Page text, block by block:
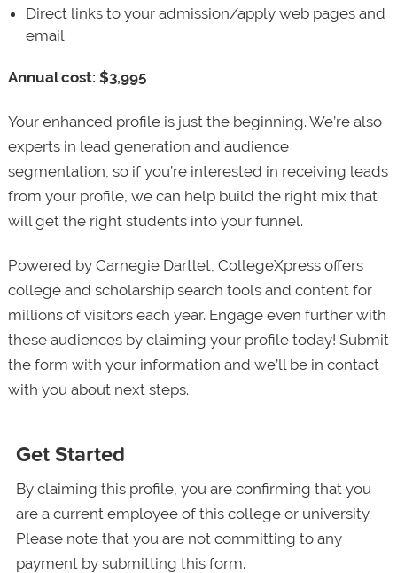
Direct links to your admission/apply web pages and
email
Annual cost: $3,995
Your enhanced profile is just the beginning. We’re also
experts in lead generation and audience
segmentation, so if you’re interested in receiving leads
from your profile, we can help build the right mix that
will get the right students into your funnel.
Powered by Carnegie Dartlet, CollegeXpress offers
college and scholarship search tools and content for
millions of visitors each year. Engage even further with
these audiences by claiming your profile today! Submit
the form with your information and we’ll be in contact
with you about next steps.
Get Started
By claiming this profile, you are confirming that you
are a current employee of this college or university.
Please note that you are not committing to any
payment by submitting this form.